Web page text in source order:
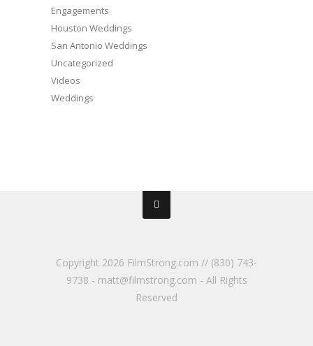
Engagements
Houston Weddings
San Antonio Weddings
Uncategorized
Videos
Weddings
Copyright 2026 FilmStrong.com // (830) 743-
9738 - matt@filmstrong.com - All Rights
Reserved